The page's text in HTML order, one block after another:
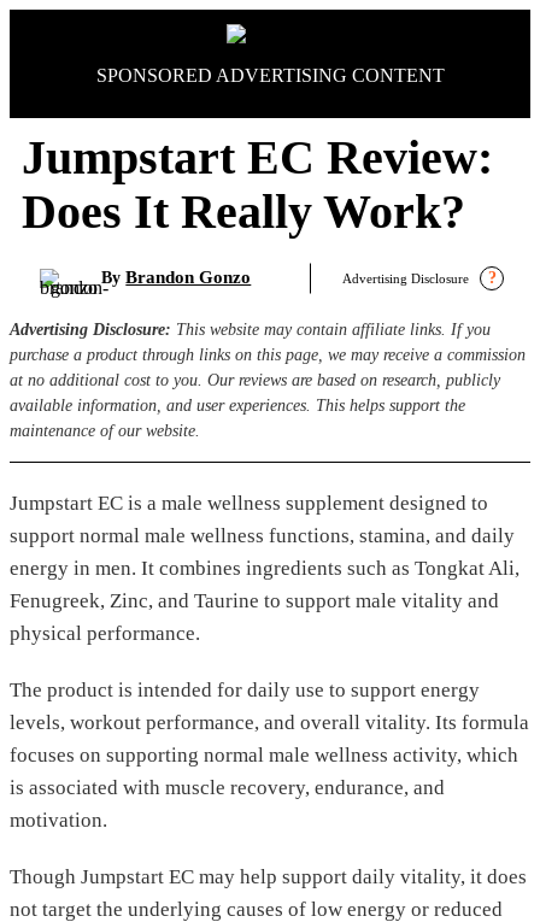
SPONSORED ADVERTISING CONTENT
Jumpstart EC Review:
Does It Really Work?
By Brandon Gonzo Advertising Disclosure ?
Advertising Disclosure: This website may contain affiliate links. If you
purchase a product through links on this page, we may receive a commission
at no additional cost to you. Our reviews are based on research, publicly
available information, and user experiences. This helps support the
maintenance of our website.
Jumpstart EC is a male wellness supplement designed to
support normal male wellness functions, stamina, and daily
energy in men. It combines ingredients such as Tongkat Ali,
Fenugreek, Zinc, and Taurine to support male vitality and
physical performance.
The product is intended for daily use to support energy
levels, workout performance, and overall vitality. Its formula
focuses on supporting normal male wellness activity, which
is associated with muscle recovery, endurance, and
motivation.
Though Jumpstart EC may help support daily vitality, it does
not target the underlying causes of low energy or reduced